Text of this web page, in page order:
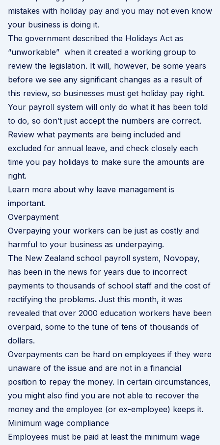
mistakes with holiday pay and you may not even know
your business is doing it.
The government described the Holidays Act as
“unworkable” when it created a working group to
review the legislation. It will, however, be some years
before we see any significant changes as a result of
this review, so businesses must get holiday pay right.
Your payroll system will only do what it has been told
to do, so don’t just accept the numbers are correct.
Review what payments are being included and
excluded for annual leave, and check closely each
time you pay holidays to make sure the amounts are
right.
Learn more about why leave management is
important.
Overpayment
Overpaying your workers can be just as costly and
harmful to your business as underpaying.
The New Zealand school payroll system, Novopay,
has been in the news for years due to incorrect
payments to thousands of school staff and the cost of
rectifying the problems. Just this month, it was
revealed that over 2000 education workers have been
overpaid, some to the tune of tens of thousands of
dollars.
Overpayments can be hard on employees if they were
unaware of the issue and are not in a financial
position to repay the money. In certain circumstances,
you might also find you are not able to recover the
money and the employee (or ex-employee) keeps it.
Minimum wage compliance
Employees must be paid at least the minimum wage